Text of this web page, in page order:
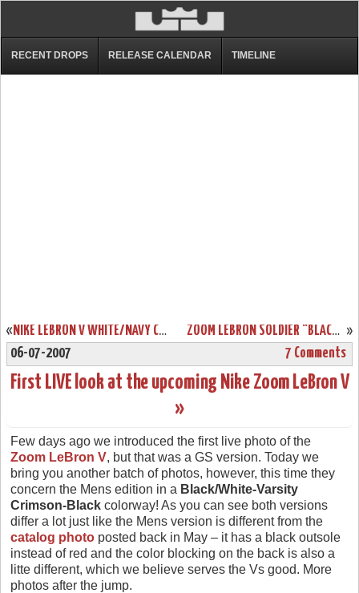
RECENT DROPS RELEASE CALENDAR TIMELINE
« NIKE LEBRON V WHITE/NAVY CATALOG PICTURE »
ZOOM LEBRON SOLDIER “BLACK-TOE”
06-07-2007
7 Comments
First LIVE look at the upcoming Nike Zoom LeBron V
»
Few days ago we introduced the first live photo of the
Zoom LeBron V, but that was a GS version. Today we
bring you another batch of photos, however, this time they
concern the Mens edition in a Black/White-Varsity
Crimson-Black colorway! As you can see both versions
differ a lot just like the Mens version is different from the
catalog photo posted back in May – it has a black outsole
instead of red and the color blocking on the back is also a
litte different, which we believe serves the Vs good. More
photos after the jump.